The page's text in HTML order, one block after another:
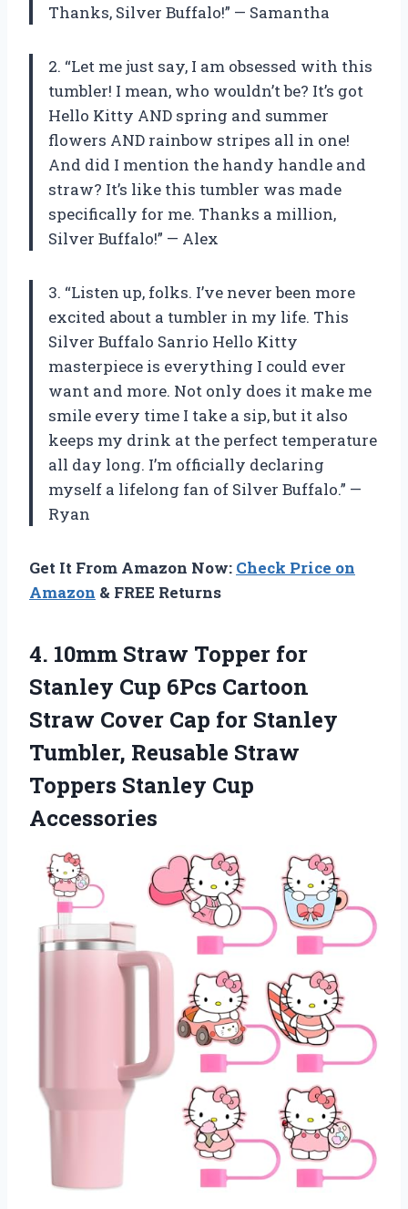
Thanks, Silver Buffalo!” — Samantha
2. “Let me just say, I am obsessed with this
tumbler! I mean, who wouldn’t be? It’s got
Hello Kitty AND spring and summer
flowers AND rainbow stripes all in one!
And did I mention the handy handle and
straw? It’s like this tumbler was made
specifically for me. Thanks a million,
Silver Buffalo!” — Alex
3. “Listen up, folks. I’ve never been more
excited about a tumbler in my life. This
Silver Buffalo Sanrio Hello Kitty
masterpiece is everything I could ever
want and more. Not only does it make me
smile every time I take a sip, but it also
keeps my drink at the perfect temperature
all day long. I’m officially declaring
myself a lifelong fan of Silver Buffalo.” —
Ryan
Get It From Amazon Now: Check Price on
Amazon & FREE Returns
4. 10mm Straw Topper for
Stanley Cup 6Pcs Cartoon
Straw Cover Cap for Stanley
Tumbler, Reusable Straw
Toppers Stanley Cup
Accessories